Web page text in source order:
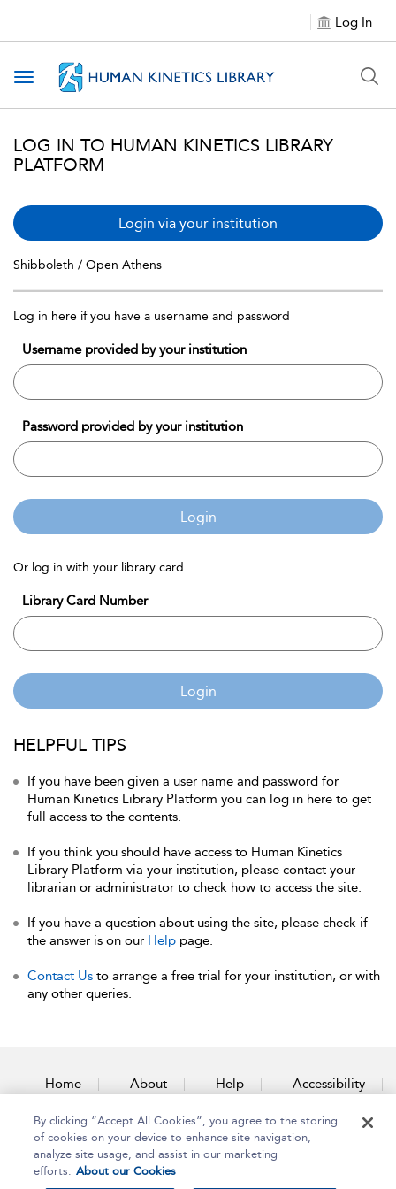
Log In
Toggle navigation
LOG IN TO HUMAN KINETICS LIBRARY
PLATFORM
Login via your institution
Shibboleth / Open Athens
Log in here if you have a username and password
Username provided by your institution
Password provided by your institution
Login
Or log in with your library card
Library Card Number
Login
HELPFUL TIPS
If you have been given a user name and password for
Human Kinetics Library Platform you can log in here to get
full access to the contents.
If you think you should have access to Human Kinetics
Library Platform via your institution, please contact your
librarian or administrator to check how to access the site.
If you have a question about using the site, please check if
the answer is on our Help page.
Contact Us to arrange a free trial for your institution, or with
any other queries.
Home About Help Accessibility
Contact Us
By clicking “Accept All Cookies”, you agree to the storing
of cookies on your device to enhance site navigation,
analyze site usage, and assist in our marketing
efforts. About our Cookies